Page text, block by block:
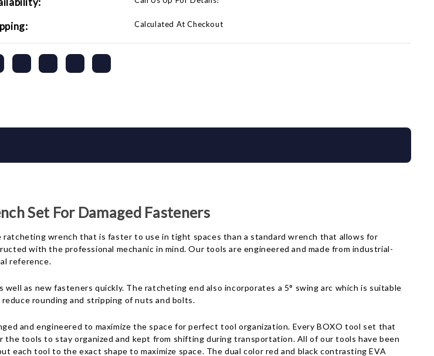
Calculated At Checkout
Set For Damaged Fasteners
wrench that is faster to use in tight spaces than a standard wrench that allows for
with the professional mechanic in mind. Our tools are engineered and made from industrial-
reference.
as new fasteners quickly. The ratcheting end also incorporates a 5° swing arc which is suitable
rounding and stripping of nuts and bolts.
and engineered to maximize the space for perfect tool organization. Every BOXO tool set that
tools to stay organized and kept from shifting during transportation. All of our tools have been
each tool to the exact shape to maximize space. The dual color red and black contrasting EVA